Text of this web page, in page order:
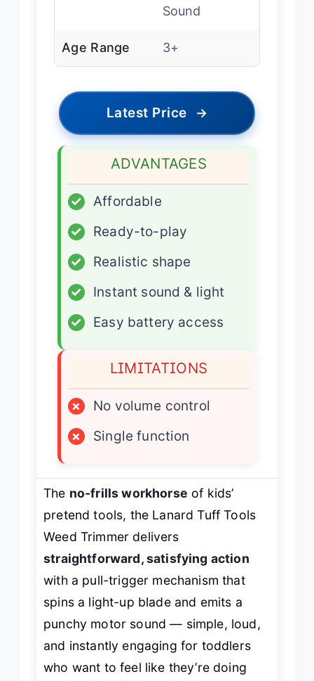
Sound
Age Range 3+
Latest Price →
ADVANTAGES
✓
Affordable
✓
Ready-to-play
✓
Realistic shape
✓
Instant sound & light
✓
Easy battery access
LIMITATIONS
×
No volume control
×
Single function
The no-frills workhorse of kids’
pretend tools, the Lanard Tuff Tools
Weed Trimmer delivers
straightforward, satisfying action
with a pull-trigger mechanism that
spins a light-up blade and emits a
punchy motor sound — simple, loud,
and instantly engaging for toddlers
who want tofeel like they’re doing